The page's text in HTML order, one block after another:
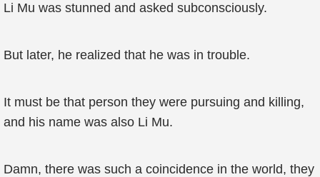
Li Mu was stunned and asked subconsciously.
But later, he realized that he was in trouble.
It must be that person they were pursuing and killing,
and his name was also Li Mu.
Damn, there was such a coincidence in the world, they